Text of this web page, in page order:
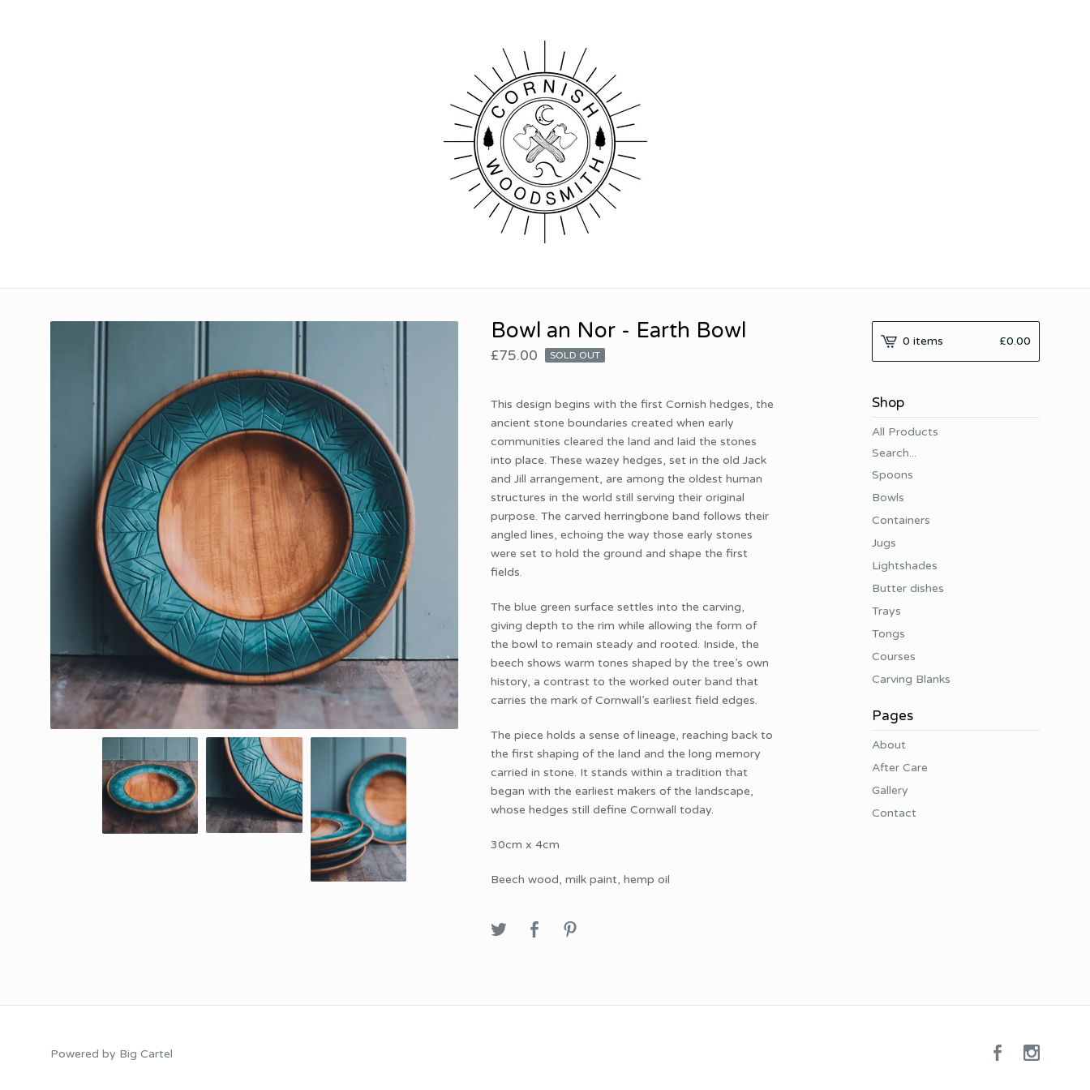
Bowl an Nor - Earth Bowl
£75.00 SOLD OUT
This design begins with the first Cornish hedges, the
ancient stone boundaries created when early
communities cleared the land and laid the stones
into place. These wazey hedges, set in the old Jack
and Jill arrangement, are among the oldest human
structures in the world still serving their original
purpose. The carved herringbone band follows their
angled lines, echoing the way those early stones
were set to hold the ground and shape the first
fields.
The blue green surface settles into the carving,
giving depth to the rim while allowing the form of
the bowl to remain steady and rooted. Inside, the
beech shows warm tones shaped by the tree’s own
history, a contrast to the worked outer band that
carries the mark of Cornwall’s earliest field edges.
The piece holds a sense of lineage, reaching back to
the first shaping of the land and the long memory
carried in stone. It stands within a tradition that
began with the earliest makers of the landscape,
whose hedges still define Cornwall today.
30cm x 4cm
Beech wood, milk paint, hemp oil
0 items £0.00
Shop
All Products
Search...
Spoons
Bowls
Containers
Jugs
Lightshades
Butter dishes
Trays
Tongs
Courses
Carving Blanks
Pages
About
After Care
Gallery
Contact
Powered by Big Cartel